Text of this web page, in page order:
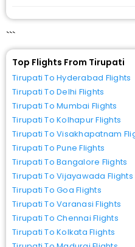
```
Top Flights From Tirupati
Tirupati To Hyderabad Flights
Tirupati To Delhi Flights
Tirupati To Mumbai Flights
Tirupati To Kolhapur Flights
Tirupati To Visakhapatnam
Tirupati To Pune Flights
Tirupati To Bangalore Flights
Tirupati To Vijayawada Flights
Tirupati To Goa Flights
Tirupati To Varanasi Flights
Tirupati To Chennai Flights
Tirupati To Kolkata Flights